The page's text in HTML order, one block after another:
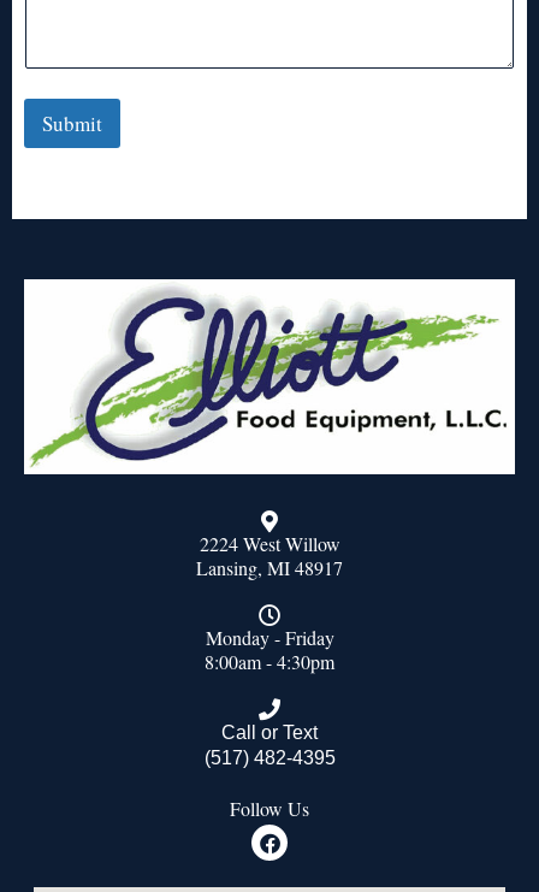
Submit
2224 West Willow
Lansing, MI 48917
Monday - Friday
8:00am - 4:30pm
Call or Text
(517) 482-4395
Follow Us